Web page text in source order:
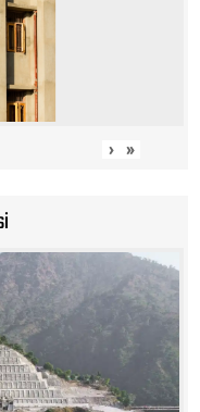
› »